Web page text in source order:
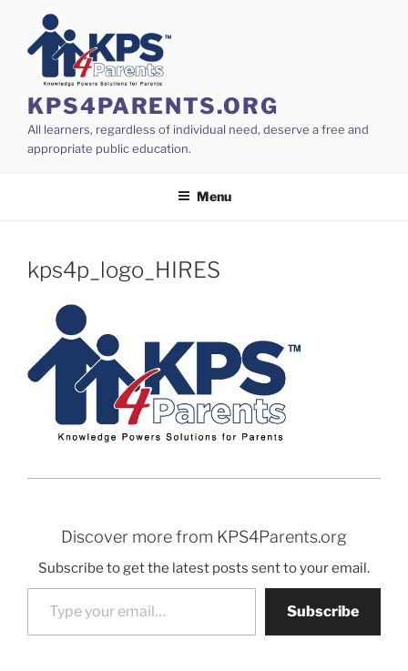
content
KPS4PARENTS.ORG
All learners, regardless of individual need, deserve a free and
appropriate public education.
Menu
kps4p_logo_HIRES
Discover more from KPS4Parents.org
Subscribe to get the latest posts sent to your email.
Type your email…
Subscribe